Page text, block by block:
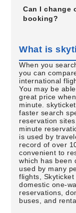
Can I change
booking?
What is
When you
you can
international
You may be
great price
minute.
faster search
reservation
minute
is used by
record of over
convenient to
which has been
used by many
flights,
domestic one-
reservations,
buses, and